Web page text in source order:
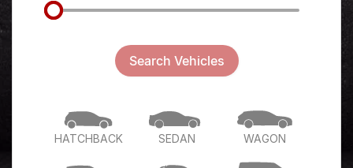
Search Vehicles
HATCHBACK SEDAN WAGON